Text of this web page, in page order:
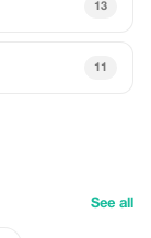
13
11
See all